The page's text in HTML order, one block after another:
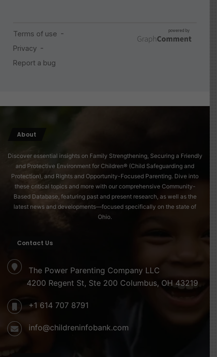
About
Discover essential insights on Family Strengthening, Securing a Friendly
and Protective Environment for Children® (Child Safeguarding and
Protection), and Rights and Opportunity-Focused Parenting. Dive into
these critical topics and more with our comprehensive Community-
Based Database, featuring past and present research, as well as the
latest news and developments—focused specifically on the state of
Ohio.
Contact Us
The Power Parenting Company LLC
4200 Regent St, Ste 200 Columbus, OH 43219
+1 614 707 8791
info@childreninfobank.com